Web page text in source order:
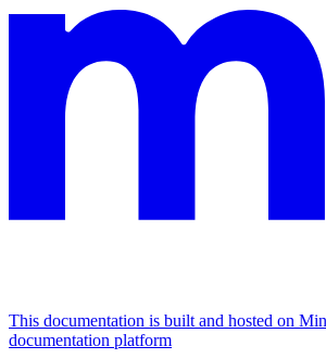
This documentation is built and hosted on
documentation platform